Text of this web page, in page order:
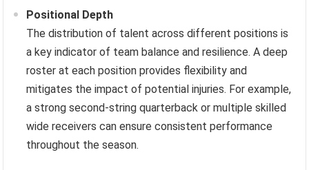
Positional Depth
The distribution of talent across different positions is
a key indicator of team balance and resilience. A deep
roster at each position provides flexibility and
mitigates the impact of potential injuries. For example,
a strong second-string quarterback or multiple skilled
wide receivers can ensure consistent performance
throughout the season.